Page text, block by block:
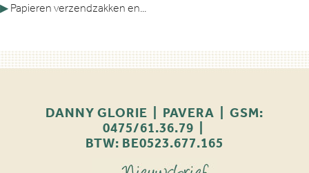
▶ Papieren verzendzakken en...
DANNY GLORIE | PAVERA | GSM:
0475/61.36.79 |
BTW: BE0523.677.165